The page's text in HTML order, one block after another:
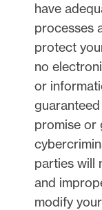
have
processes
protect
no
or
promise or
parties will
and
modify